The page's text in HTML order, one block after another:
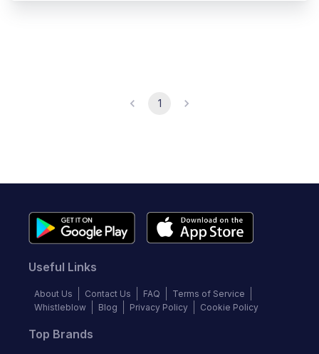
1
Useful Links
About Us Contact Us FAQ
Terms of Service
Whistleblow
Blog Privacy Policy Cookie Policy
Top Brands